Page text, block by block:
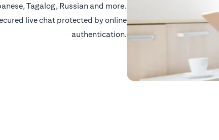
Tagalog, Russian and more.
live chat protected by online
authentication.